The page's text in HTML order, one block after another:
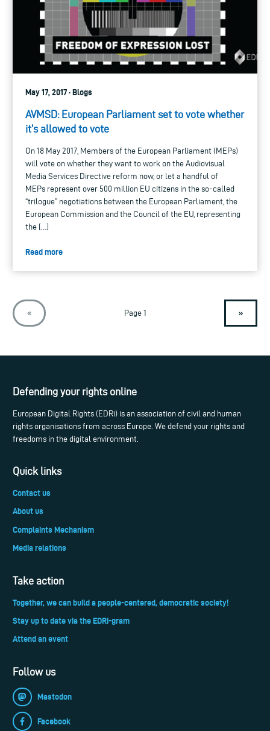
May 17, 2017 · Blogs
AVMSD: European Parliament set to vote whether
it’s allowed to vote
On 18 May 2017, Members of the European Parliament (MEPs)
will vote on whether they want to work on the Audiovisual
Media Services Directive reform now, or let a handful of
MEPs represent over 500 million EU citizens in the so-called
“trilogue” negotiations between the European Parliament, the
European Commission and the Council of the EU, representing
the […]
Read more
« Page 1 »
Defending your rights online
European Digital Rights (EDRi) is an association of civil and human
rights organisations from across Europe. We defend your rights and
freedoms in the digital environment.
Quick links
Contact us
About us
Complaints Mechanism
Media relations
Take action
Together, we can build a people-centered, democratic society!
Stay up to date via the EDRi-gram
Attend an event
Follow us
Mastodon
Facebook